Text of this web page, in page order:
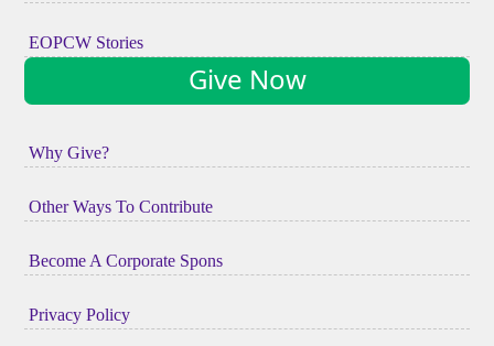
EOPCW Stories
Give Now
Why Give?
Other Ways To Contribute
Become A Corporate Spons
Privacy Policy